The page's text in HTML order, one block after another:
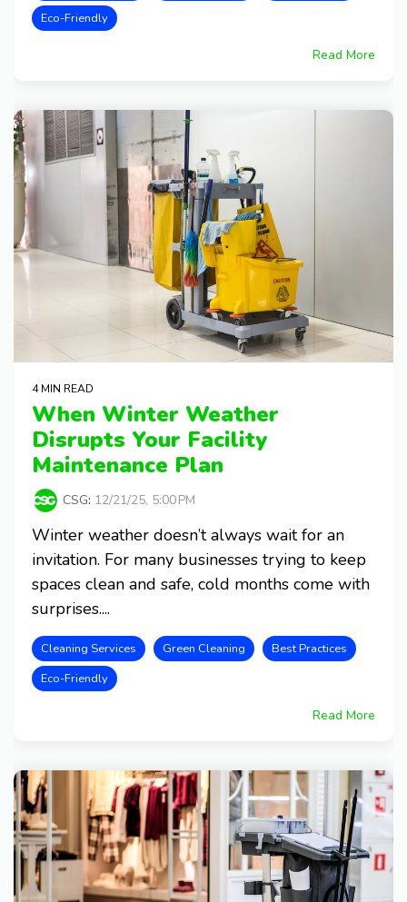
Eco-Friendly
Read More
4 MIN READ
When Winter Weather
Disrupts Your Facility
Maintenance Plan
CSG: 12/21/25, 5:00 PM
Winter weather doesn’t always wait for an
invitation. For many businesses trying to keep
spaces clean and safe, cold months come with
surprises....
Cleaning Services Green Cleaning
Best Practices
Eco-Friendly
Read More